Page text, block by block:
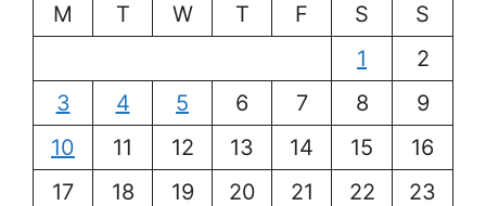
M
T W T F S
S
1
2
3
4 5 6 7 8
9
10
11 12 13 14 15
16
17
18 19 20 21 22
23